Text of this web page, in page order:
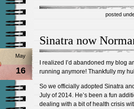
posted
Sinatra now
May
16
I realized I’d abandoned my blog
running anymore! Thankfully my
So we officially adopted Sinatra
July of 2014. He’s been a fun
dealing with a bit of health crisis